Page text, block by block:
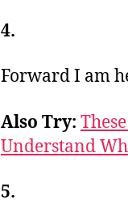
4.
Forward I am
Also Try:
Understand
5.